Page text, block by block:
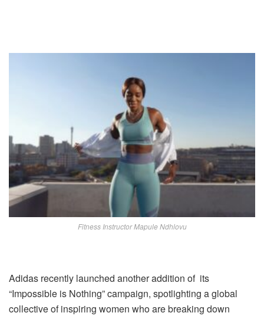
Fitness Instructor Mapule Ndhlovu
Adidas recently launched another addition of its
“Impossible is Nothing” campaign, spotlighting a global
collective of inspiring women who are breaking down